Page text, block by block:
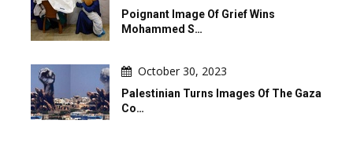
Poignant Image Of Grief Wins
Mohammed S…
October 30, 2023
Palestinian Turns Images Of The Gaza
Co…